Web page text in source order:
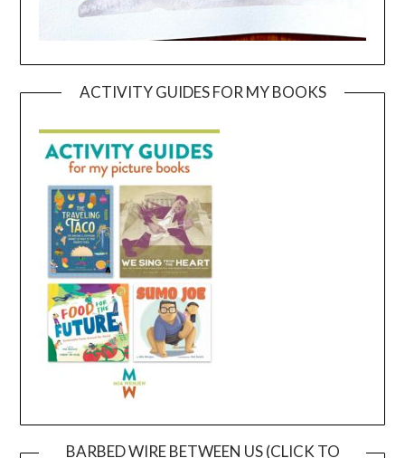
ACTIVITY GUIDES FOR MY BOOKS
BARBED WIRE BETWEEN US (CLICK TO